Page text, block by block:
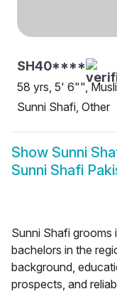
SH40****
58 yrs, 5' 6"",
Sunni Shafi, Other
Show Sunni
Sunni Shafi
Sunni Shafi grooms
bachelors in the
background,
prospects, and